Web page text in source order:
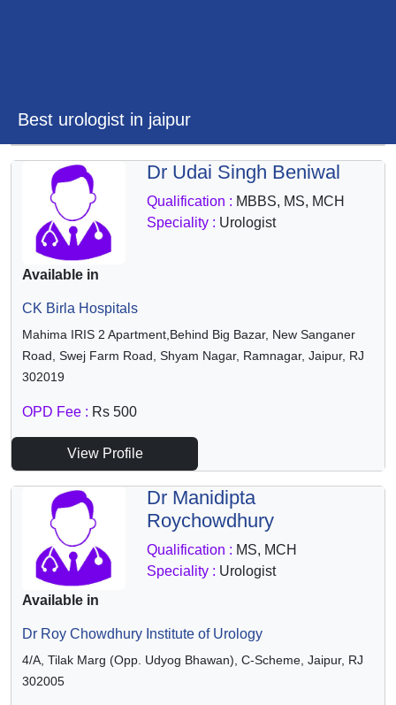
Best urologist in jaipur
Dr Udai Singh Beniwal
Qualification : MBBS, MS, MCH
Speciality : Urologist
Available in
CK Birla Hospitals
Mahima IRIS 2 Apartment,Behind Big Bazar, New Sanganer
Road, Swej Farm Road, Shyam Nagar, Ramnagar, Jaipur, RJ
302019
OPD Fee : Rs 500
View Profile
Dr Manidipta
Roychowdhury
Qualification : MS, MCH
Speciality : Urologist
Available in
Dr Roy Chowdhury Institute of Urology
4/A, Tilak Marg (Opp. Udyog Bhawan), C-Scheme, Jaipur, RJ
302005